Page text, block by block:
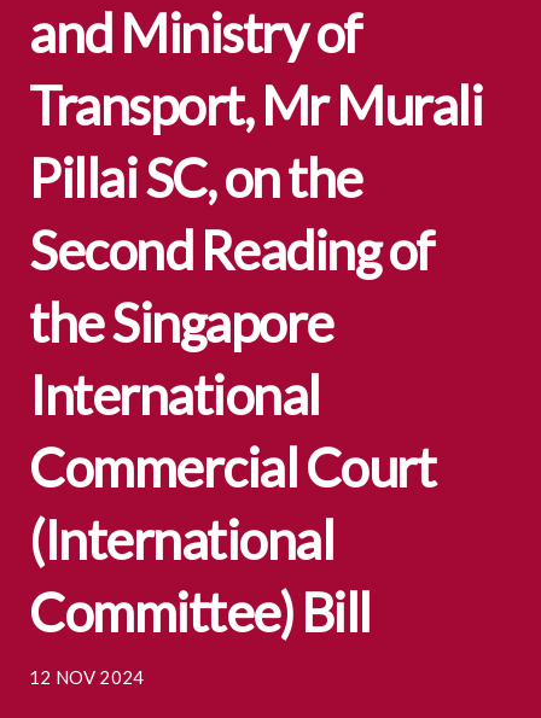
and Ministry of
Transport, Mr Murali
Pillai SC, on the
Second Reading of
the Singapore
International
Commercial Court
(International
Committee) Bill
12 NOV 2024